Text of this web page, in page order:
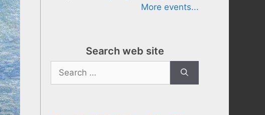
More events...
Search web site
Search
for: